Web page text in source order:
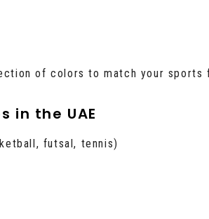
of colors to match your sports
in the UAE
futsal, tennis)